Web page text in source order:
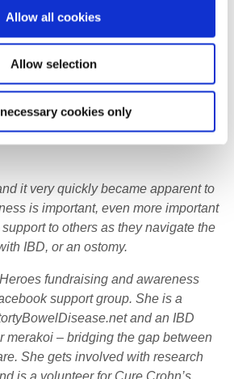
Allow all cookies
Allow selection
cookies only
it very quickly became apparent to
is important, even more important
to others as they navigate the
IBD, or an ostomy.
fundraising and awareness
support group. She is a
and an IBD
merakoi – bridging the gap between
She gets involved with research
is a volunteer for Cure Crohn’s